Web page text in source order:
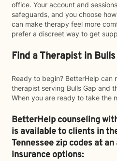
office. Your account and
safeguards, and you choose
can make therapy feel more
prefer a discreet way to get
Find a Therapist in
Ready to begin? BetterHelp can
therapist serving Bulls Gap and
When you are ready to take the
BetterHelp counseling
is available to clients in
Tennessee zip codes at
insurance options: